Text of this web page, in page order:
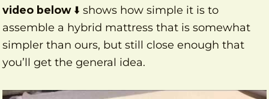
video below⬇️ shows how simple it is to
assemble a hybrid mattress that is somewhat
simpler than ours, but still close enough that
you’ll get the general idea.